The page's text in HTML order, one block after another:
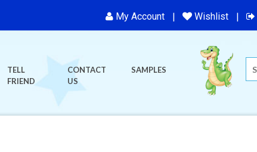
My Account Wishlist
TELL
FRIEND
CONTACT
US
SAMPLES